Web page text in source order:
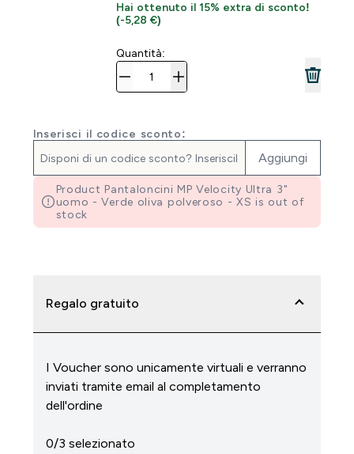
Hai ottenuto il 15% extra di sconto!
(-5,28 €)
Quantità:
Inserisci il codice sconto:
Aggiungi
Product Pantaloncini MP Velocity Ultra 3"
uomo - Verde oliva polveroso - XS is out of
stock
Regalo gratuito
I Voucher sono unicamente virtuali e verranno
inviati tramite email al completamento
dell'ordine
0/3 selezionato